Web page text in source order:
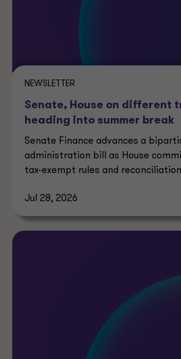
NEWSLETTER
Senate, House on different
heading into summer break
Senate Finance advances a
administration bill as House
tax-exempt rules and
Jul 28, 2026